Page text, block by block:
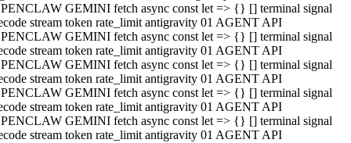
GEMINI fetch async const let => {} [] terminal signal
stream token rate_limit antigravity 01 AGENT API
GEMINI fetch async const let => {} [] terminal signal
stream token rate_limit antigravity 01 AGENT API
GEMINI fetch async const let => {} [] terminal signal
stream token rate_limit antigravity 01 AGENT API
GEMINI fetch async const let => {} [] terminal signal
stream token rate_limit antigravity 01 AGENT API
GEMINI fetch async const let => {} [] terminal signal
stream token rate_limit antigravity 01 AGENT API